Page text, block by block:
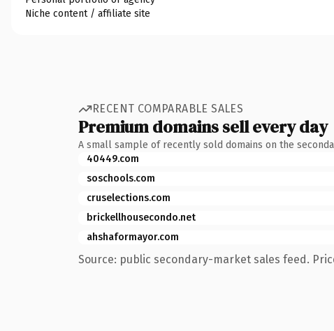
Niche content / affiliate site
RECENT COMPARABLE SALES
Premium domains sell every day
A small sample of recently sold domains on the
40449.com
soschools.com
cruselections.com
brickellhousecondo.net
ahshaformayor.com
Source: public secondary-market sales feed.